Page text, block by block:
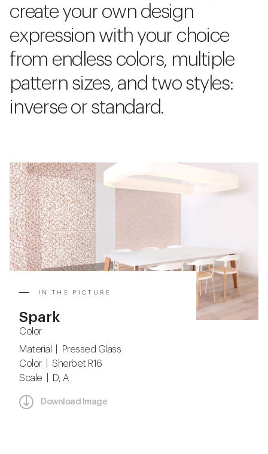
create your own design
expression with your choice
from endless colors, multiple
pattern sizes, and two styles:
inverse or standard.
IN THE PICTURE
Spark
Color
Material | Pressed Glass
Color | Sherbet R16
Scale | D, A
Download Image